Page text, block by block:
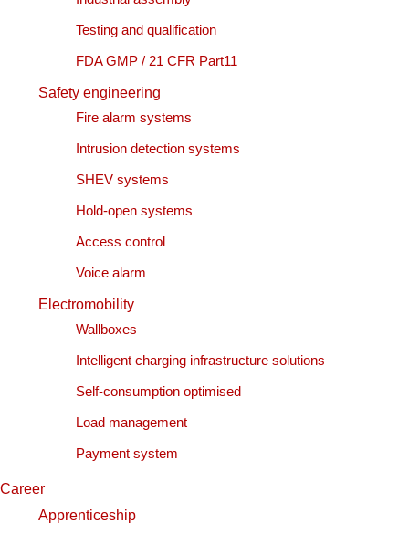
Testing and qualification
FDA GMP / 21 CFR Part11
Safety engineering
Fire alarm systems
Intrusion detection systems
SHEV systems
Hold-open systems
Access control
Voice alarm
Electromobility
Wallboxes
Intelligent charging infrastructure solutions
Self-consumption optimised
Load management
Payment system
Career
Apprenticeship